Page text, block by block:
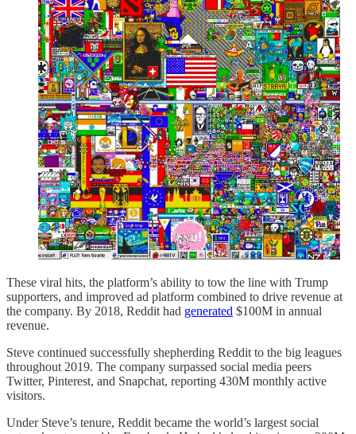
These viral hits, the platform’s ability to tow the line with Trump
supporters, and improved ad platform combined to drive revenue at
the company. By 2018, Reddit had generated $100M in annual
revenue.
Steve continued successfully shepherding Reddit to the big leagues
throughout 2019. The company surpassed social media peers
Twitter, Pinterest, and Snapchat, reporting 430M monthly active
visitors.
Under Steve’s tenure, Reddit became the world’s largest social